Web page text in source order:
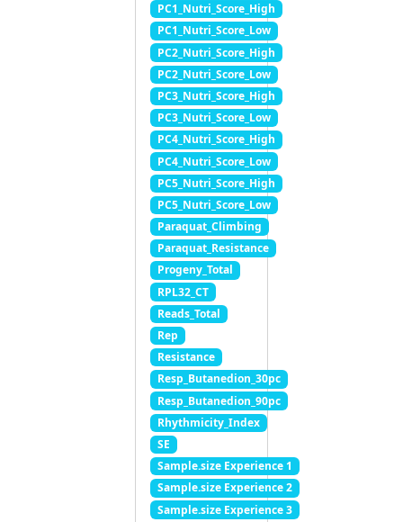
PC1_Nutri_Score_High
PC1_Nutri_Score_Low
PC2_Nutri_Score_High
PC2_Nutri_Score_Low
PC3_Nutri_Score_High
PC3_Nutri_Score_Low
PC4_Nutri_Score_High
PC4_Nutri_Score_Low
PC5_Nutri_Score_High
PC5_Nutri_Score_Low
Paraquat_Climbing
Paraquat_Resistance
Progeny_Total
RPL32_CT
Reads_Total
Rep
Resistance
Resp_Butanedion_30pc
Resp_Butanedion_90pc
Rhythmicity_Index
SE
Sample.size Experience 1
Sample.size Experience 2
Sample.size Experience 3